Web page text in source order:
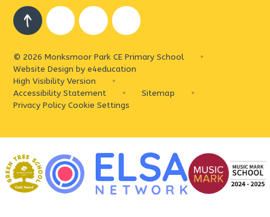
© 2026 Monksmoor Park CE Primary School
•
Website Design bye4education
High Visibility Version
•
Accessibility Statement
• Sitemap
•
Privacy Policy Cookie Settings